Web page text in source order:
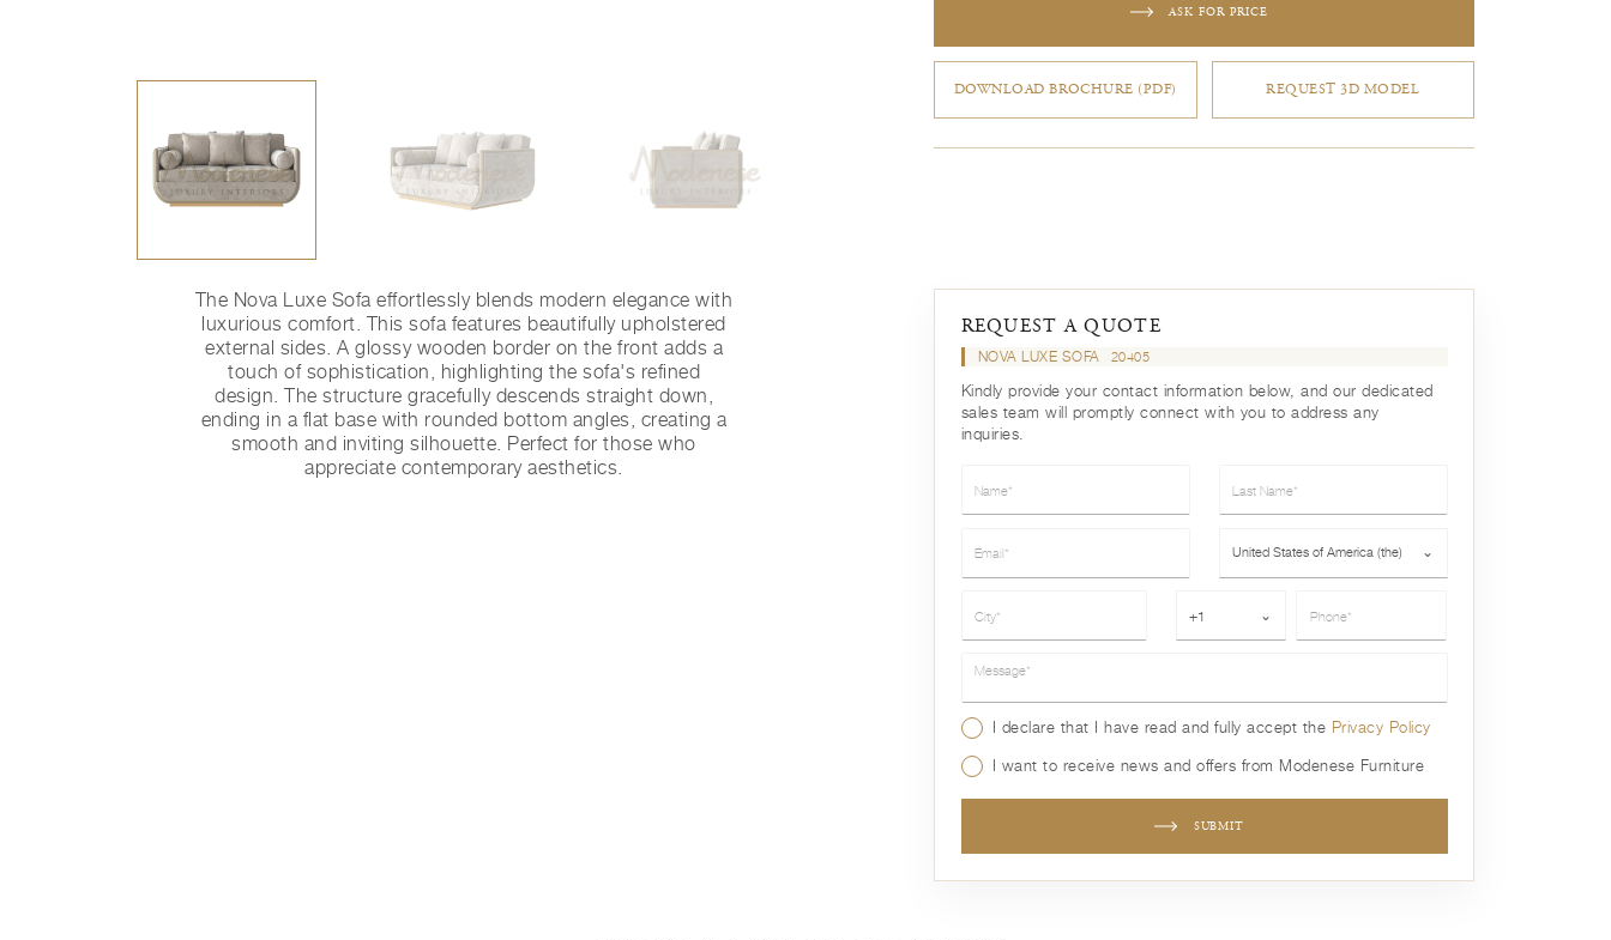
ASK FOR PRICE
DOWNLOAD BROCHURE (PDF) REQUEST 3D MODEL
The Nova Luxe Sofa effortlessly blends modern elegance with
luxurious comfort. This sofa features beautifully upholstered
external sides. A glossy wooden border on the front adds a
touch of sophistication, highlighting the sofa's refined
design. The structure gracefully descends straight down,
ending in a flat base with rounded bottom angles, creating a
smooth and inviting silhouette. Perfect for those who
appreciate contemporary aesthetics.
REQUEST A QUOTE
NOVA LUXE SOFA 20405
Kindly provide your contact information below, and our dedicated
sales team will promptly connect with you to address any
inquiries.
United States of America (the) ⌄
+1 ⌄
Message*
I declare that I have read and fully accept the Privacy Policy
I want to receive news and offers from Modenese Furniture
SUBMIT